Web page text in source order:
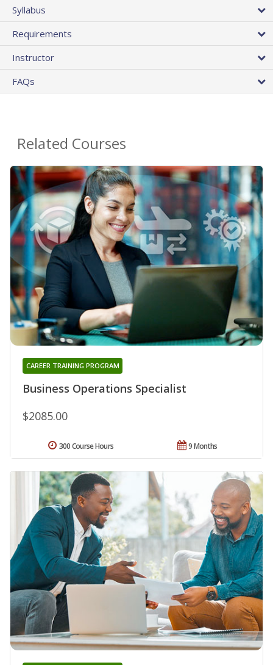
Syllabus
Requirements
Instructor
FAQs
Related Courses
Business Operations Specialist
CAREER TRAINING PROGRAM
$2085.00
9 Months
300 Course Hours